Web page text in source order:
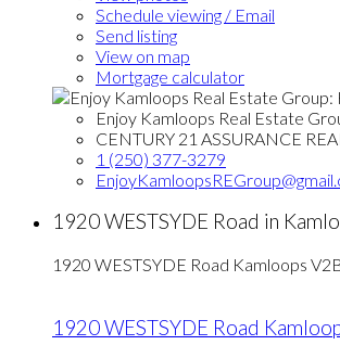
Schedule viewing / Email
Send listing
View on map
Mortgage calculator
Enjoy Kamloops Real Estate
CENTURY 21 ASSURANCE
1 (250) 377-3279
1920 WESTSYDE Road in
1920 WESTSYDE Road Kamloops
1920 WESTSYDE Road